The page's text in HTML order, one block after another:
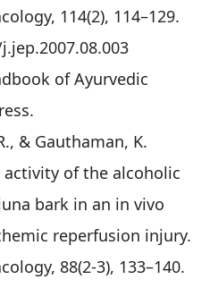
114(2), 114–129.
of Ayurvedic
& Gauthaman, K.
activity of the alcoholic
bark in an in vivo
reperfusion injury.
88(2-3), 133–140.